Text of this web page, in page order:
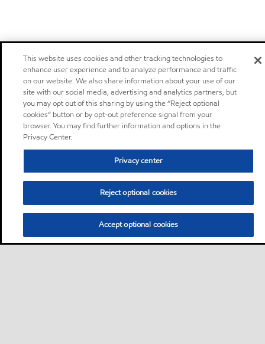
This website uses cookies and other tracking technologies to
enhance user experience and to analyze performance and traffic
on our website. We also share information about your use of our
site with our social media, advertising and analytics partners, but
you may opt out of this sharing by using the “Reject optional
cookies” button or by opt-out preference signal from your
browser. You may find further information and options in the
Privacy Center.
Privacy center
Reject optional cookies
Accept optional cookies